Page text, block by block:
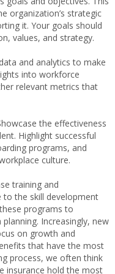
organization’s strategic
it. Your goals should
values, and strategy.
and analytics to make
into workforce
relevant metrics that
the effectiveness
Highlight successful
programs, and
culture.
training and
the skill development
programs to
Increasingly, new
on growth and
that have the most
process, we often think
insurance hold the most